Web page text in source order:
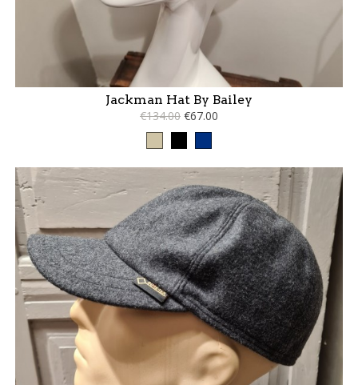
Jackman Hat By Bailey
€134.00 €67.00